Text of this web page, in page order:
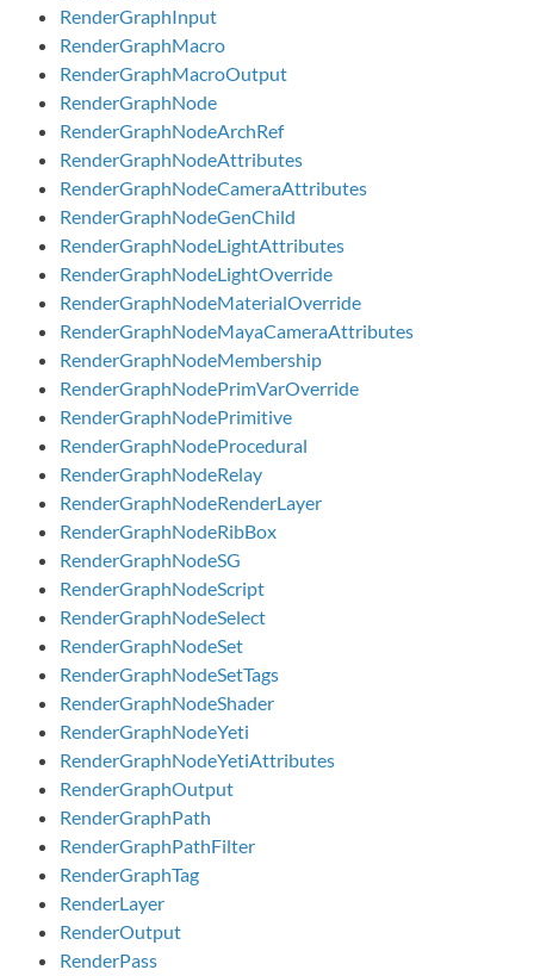
RenderGraphInput
RenderGraphMacro
RenderGraphMacroOutput
RenderGraphNode
RenderGraphNodeArchRef
RenderGraphNodeAttributes
RenderGraphNodeCameraAttributes
RenderGraphNodeGenChild
RenderGraphNodeLightAttributes
RenderGraphNodeLightOverride
RenderGraphNodeMaterialOverride
RenderGraphNodeMayaCameraAttributes
RenderGraphNodeMembership
RenderGraphNodePrimVarOverride
RenderGraphNodePrimitive
RenderGraphNodeProcedural
RenderGraphNodeRelay
RenderGraphNodeRenderLayer
RenderGraphNodeRibBox
RenderGraphNodeSG
RenderGraphNodeScript
RenderGraphNodeSelect
RenderGraphNodeSet
RenderGraphNodeSetTags
RenderGraphNodeShader
RenderGraphNodeYeti
RenderGraphNodeYetiAttributes
RenderGraphOutput
RenderGraphPath
RenderGraphPathFilter
RenderGraphTag
RenderLayer
RenderOutput
RenderPass